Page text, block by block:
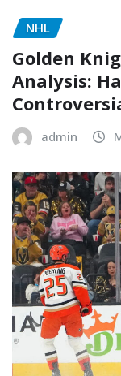
NHL
Golden
Analysis:
admin